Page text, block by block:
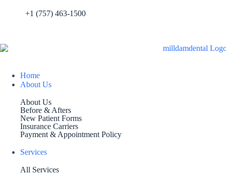
+1 (757) 463-1500
Home
About Us
About Us
Before & Afters
New Patient Forms
Insurance Carriers
Payment & Appointment Policy
Services
All Services